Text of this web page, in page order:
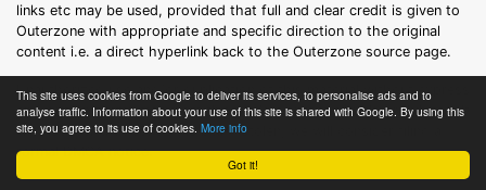
Got it!
This site uses cookies from Google to deliver its services, to personalise ads and to
analyse traffic. Information about your use of this site is shared with Google. By using this
site, you agree to its use of cookies. More info
links etc may be used, provided that full and clear credit is given to
Outerzone with appropriate and specific direction to the original
content i.e. a direct hyperlink back to the Outerzone source page.
Unauthorized use and/or duplication of this material without express
and written permission from this site's owner is strictly prohibited. If
we discover that content is being stolen, we will consider filing a
formal DMCA notice.